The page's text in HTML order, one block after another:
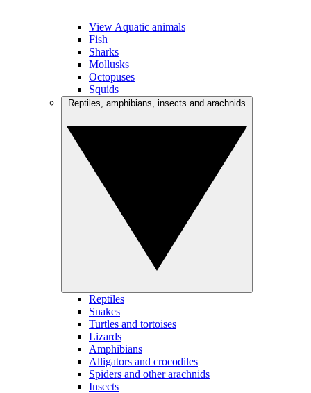
View Aquatic animals
Fish
Sharks
Mollusks
Octopuses
Squids
Reptiles
Snakes
Turtles and tortoises
Lizards
Amphibians
Alligators and crocodiles
Spiders and other arachnids
Insects